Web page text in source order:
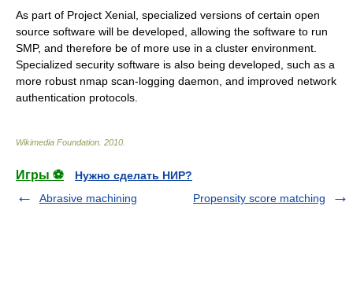
As part of Project Xenial, specialized versions of certain open
source software will be developed, allowing the software to run
SMP, and therefore be of more use in a cluster environment.
Specialized security software is also being developed, such as a
more robust nmap scan-logging daemon, and improved network
authentication protocols.
Wikimedia Foundation 2010
Игры ⚽
Нужно сделать НИР?
Abrasive machining
Propensity score matching